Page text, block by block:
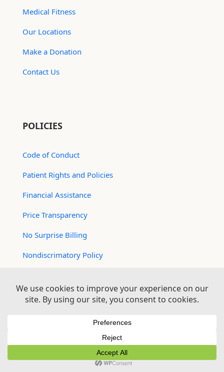
Medical Fitness
Our Locations
Make a Donation
Contact Us
POLICIES
Code of Conduct
Patient Rights and Policies
Financial Assistance
Price Transparency
No Surprise Billing
Nondiscrimatory Policy
Logan Health is an EEO/AA Employer
© 2026 Logan Health | All Rights Reserved –
Medical Website Design by Sequent